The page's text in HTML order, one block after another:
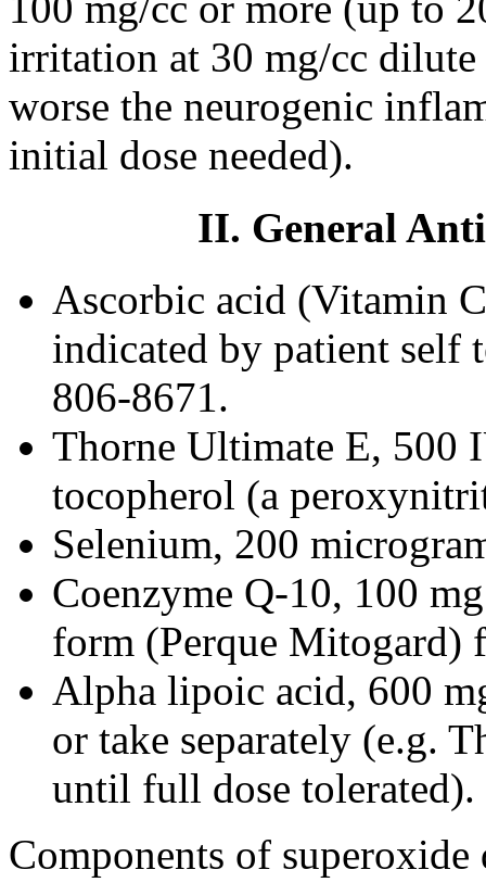
irritation at 30 mg/cc
worse the neurogenic
initial dose needed).
II. General
Ascorbic acid (Vitamin
indicated by patient self
806-8671.
Thorne Ultimate E, 500
tocopherol (a
Selenium, 200
Coenzyme Q-10, 100
form (Perque Mitogard)
Alpha lipoic acid, 600
or take separately (e.g.
until full dose tolerated).
Components of superoxide